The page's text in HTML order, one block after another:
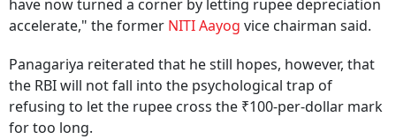
have now turned a corner by letting rupee depreciation
accelerate," the former NITI Aayog vice chairman said.
Panagariya reiterated that he still hopes, however, that
the RBI will not fall into the psychological trap of
refusing to let the rupee cross the ₹100-per-dollar mark
for too long.